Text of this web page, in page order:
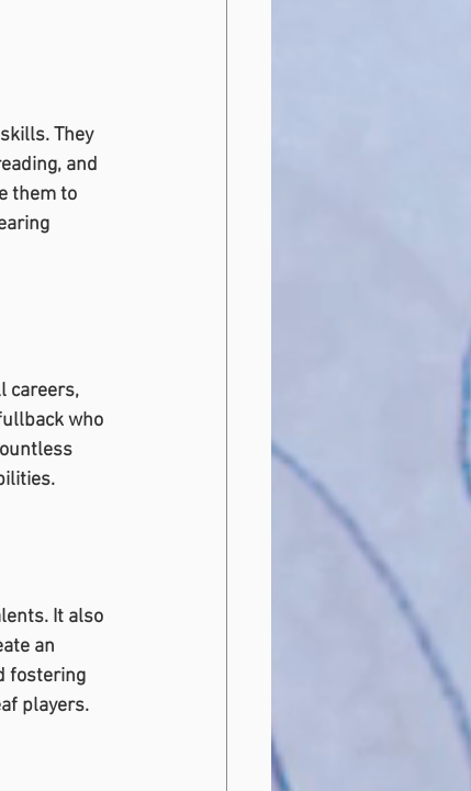
They
and
them to
careers,
who
It also
an
fostering
players.